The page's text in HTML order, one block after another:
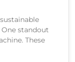
standout
These